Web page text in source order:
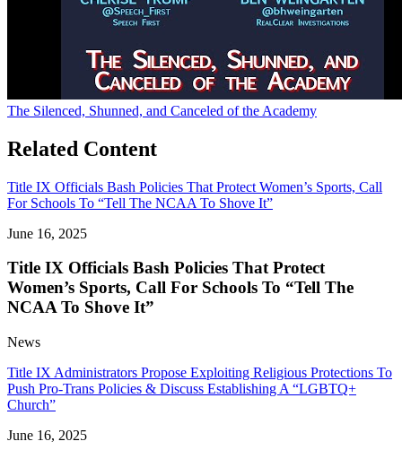
The Silenced, Shunned, and Canceled of the Academy
Related Content
Title IX Officials Bash Policies That Protect Women’s Sports, Call
For Schools To “Tell The NCAA To Shove It”
June 16, 2025
Title IX Officials Bash Policies That Protect
Women’s Sports, Call For Schools To “Tell The
NCAA To Shove It”
News
Title IX Administrators Propose Exploiting Religious Protections To
Push Pro-Trans Policies & Discuss Establishing A “LGBTQ+
Church”
June 16, 2025